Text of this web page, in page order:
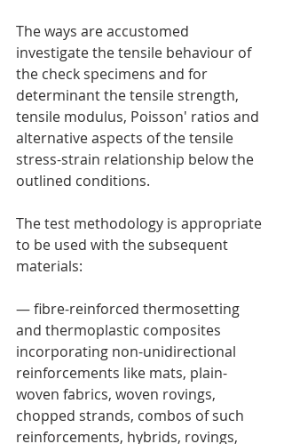
The ways are accustomed
investigate the tensile behaviour of
the check specimens and for
determinant the tensile strength,
tensile modulus, Poisson' ratios and
alternative aspects of the tensile
stress-strain relationship below the
outlined conditions.
The test methodology is appropriate
to be used with the subsequent
materials:
— fibre-reinforced thermosetting
and thermoplastic composites
incorporating non-unidirectional
reinforcements like mats, plain-
woven fabrics, woven rovings,
chopped strands, combos of such
reinforcements, hybrids, rovings,